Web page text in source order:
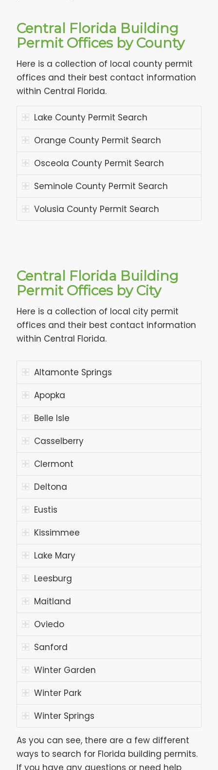
Central Florida Building
Permit Offices by County
Here is a collection of local county permit
offices and their best contact information
within Central Florida.
Lake County Permit Search
Orange County Permit Search
Osceola County Permit Search
Seminole County Permit Search
Volusia County Permit Search
Central Florida Building
Permit Offices by City
Here is a collection of local city permit
offices and their best contact information
within Central Florida.
Altamonte Springs
Apopka
Belle Isle
Casselberry
Clermont
Deltona
Eustis
Kissimmee
Lake Mary
Leesburg
Maitland
Oviedo
Sanford
Winter Garden
Winter Park
Winter Springs
As you can see, there are a few different
ways to search for Florida building permits.